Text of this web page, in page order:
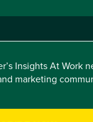
Insights At Work
marketing